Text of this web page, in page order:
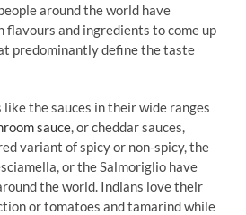
around the world have
flavours and ingredients to come up
predominantly define the taste
the sauces in their wide ranges
sauce, or cheddar sauces,
variant of spicy or non-spicy, the
or the Salmoriglio have
the world. Indians love their
or tomatoes and tamarind while